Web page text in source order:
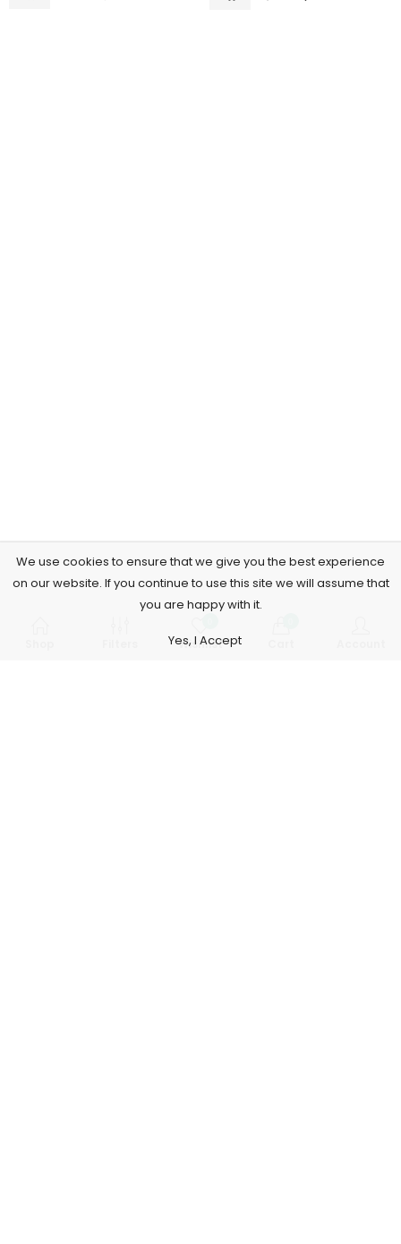
Wishlist
We use cookies to ensure that we give you the best experience
on our website. If you continue to use this site we will assume that
you are happy with it.
Yes, I Accept